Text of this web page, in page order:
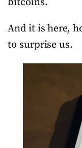
And it is here,
to surprise us.